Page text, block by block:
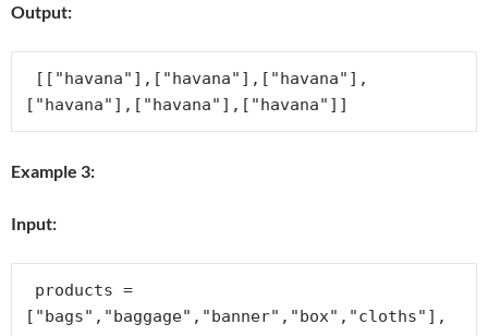
Output:
Example 3:
Input:
["bags","baggage","banner","box","cloths"],